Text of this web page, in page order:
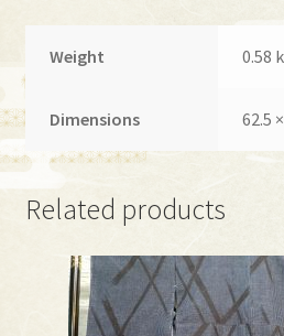
Weight 0.58
Dimensions 62.5
Related products